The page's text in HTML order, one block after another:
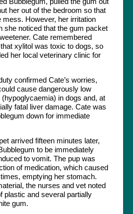
her out of the bedroom so that
mess. However, her irritation
she noticed that the gum packet
Cate remembered
xylitol was toxic to dogs, so
her local veterinary clinic for
confirmed Cate’s worries,
cause dangerously low
in dogs and, at
fatal liver damage. Cate was
down for immediate
arrived fifteen minutes later,
to be immediately
to vomit. The pup was
of medication, which caused
emptying her stomach.
the nurses and vet noted
plastic and several partially
gum.